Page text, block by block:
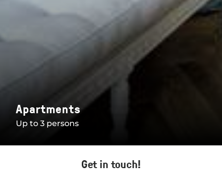
Apartments
Up to 3 persons
Get in touch!